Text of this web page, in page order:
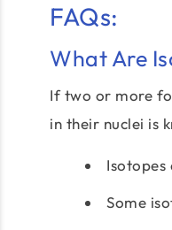
FAQs:
What Are
If two or more
in their nuclei is
Some